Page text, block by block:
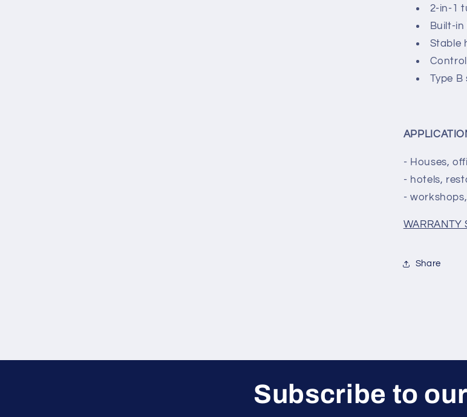
2-in-1
Built-
Stable
Type
- Houses,
- hotels,
-
WARRANTY
Share
Subscribe to